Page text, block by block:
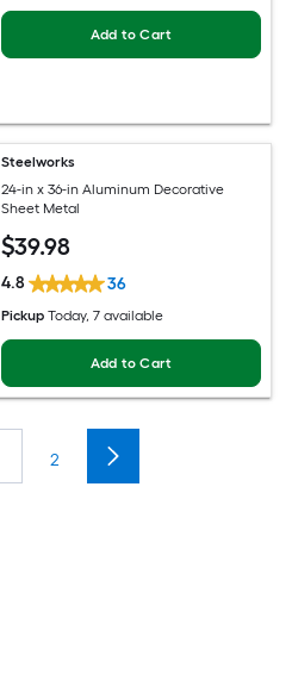
Add to Cart
Steelworks
24-in x 36-in Aluminum Decorative
Sheet Metal
$39.98
4.8 36
Pickup Today, 7 available
Add to Cart
2